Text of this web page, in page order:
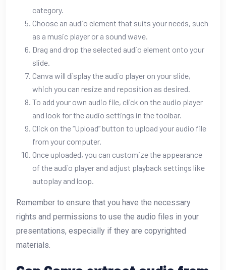
category.
Choose an audio element that suits your needs, such
as a music player or a sound wave.
Drag and drop the selected audio element onto your
slide.
Canva will display the audio player on your slide,
which you can resize and reposition as desired.
To add your own audio file, click on the audio player
and look for the audio settings in the toolbar.
Click on the “Upload” button to upload your audio file
from your computer.
Once uploaded, you can customize the appearance
of the audio player and adjust playback settings like
autoplay and loop.
Remember to ensure that you have the necessary
rights and permissions to use the audio files in your
presentations, especially if they are copyrighted
materials.